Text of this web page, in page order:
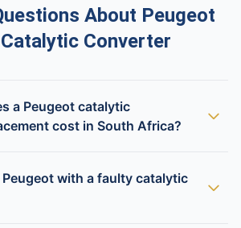
About Peugeot
Converter
a Peugeot catalytic
cost in South Africa?
Peugeot with a faulty catalytic